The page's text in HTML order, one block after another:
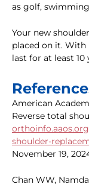
as golf,
Your new
placed on it. With
last for at least 10
American
Reverse total
shoulder-
November 19,
Chan WW,